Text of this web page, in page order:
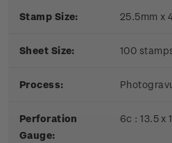
Stamp Size: 25.5mm x
Sheet Size: 100
Process:
Perforation
Gauge:
6c : 13.5 x